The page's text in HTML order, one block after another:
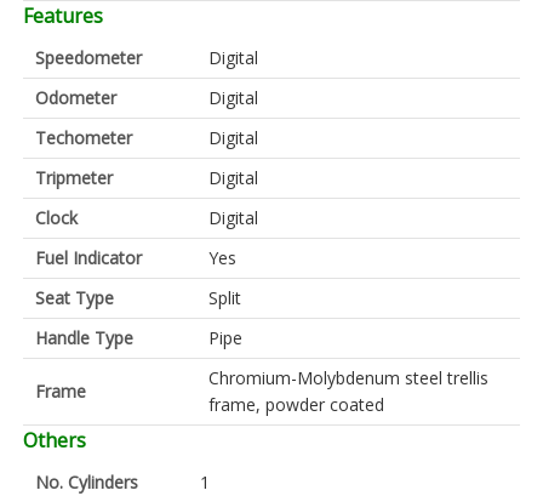
Features
Speedometer
Digital
Odometer
Digital
Techometer
Digital
Tripmeter
Digital
Clock
Digital
Fuel Indicator
Yes
Seat Type
Split
Handle Type
Pipe
Frame
Chromium-Molybdenum steel trellis
frame, powder coated
Others
No. Cylinders
1